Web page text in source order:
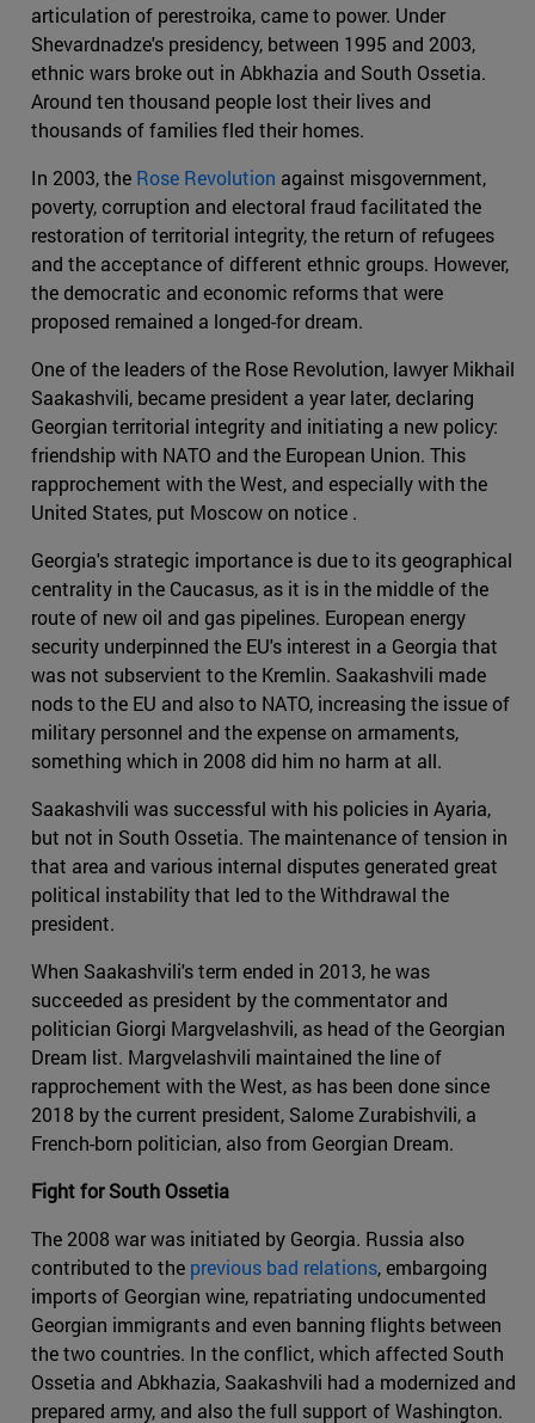
articulation of perestroika, came to power. Under
Shevardnadze's presidency, between 1995 and 2003,
ethnic wars broke out in Abkhazia and South Ossetia.
Around ten thousand people lost their lives and
thousands of families fled their homes.
In 2003, the Rose Revolution against misgovernment,
poverty, corruption and electoral fraud facilitated the
restoration of territorial integrity, the return of refugees
and the acceptance of different ethnic groups. However,
the democratic and economic reforms that were
proposed remained a longed-for dream.
One of the leaders of the Rose Revolution, lawyer Mikhail
Saakashvili, became president a year later, declaring
Georgian territorial integrity and initiating a new policy:
friendship with NATO and the European Union. This
rapprochement with the West, and especially with the
United States, put Moscow on notice .
Georgia's strategic importance is due to its geographical
centrality in the Caucasus, as it is in the middle of the
route of new oil and gas pipelines. European energy
security underpinned the EU's interest in a Georgia that
was not subservient to the Kremlin. Saakashvili made
nods to the EU and also to NATO, increasing the issue of
military personnel and the expense on armaments,
something which in 2008 did him no harm at all.
Saakashvili was successful with his policies in Ayaria,
but not in South Ossetia. The maintenance of tension in
that area and various internal disputes generated great
political instability that led to the Withdrawal the
president.
When Saakashvili's term ended in 2013, he was
succeeded as president by the commentator and
politician Giorgi Margvelashvili, as head of the Georgian
Dream list. Margvelashvili maintained the line of
rapprochement with the West, as has been done since
2018 by the current president, Salome Zurabishvili, a
French-born politician, also from Georgian Dream.
Fight for South Ossetia
The 2008 war was initiated by Georgia. Russia also
contributed to the previous bad relations, embargoing
imports of Georgian wine, repatriating undocumented
Georgian immigrants and even banning flights between
the two countries. In the conflict, which affected South
Ossetia and Abkhazia, Saakashvili had a modernized and
prepared army, and also the full support of Washington.